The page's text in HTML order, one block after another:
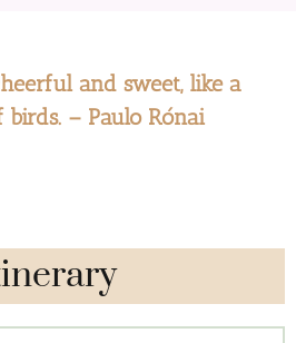
and sweet, like a
birds. – Paulo Rónai